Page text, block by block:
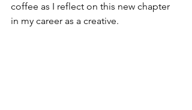
coffee as I reflect on this new chapter
in my career as a creative.